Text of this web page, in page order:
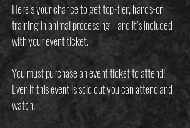
Here’s your chance to get top-tier, hands-on
training in animal processing—and it’s included
with your event ticket.
You must purchase an event ticket to attend!
Even if this event is sold out you can attend and
watch.